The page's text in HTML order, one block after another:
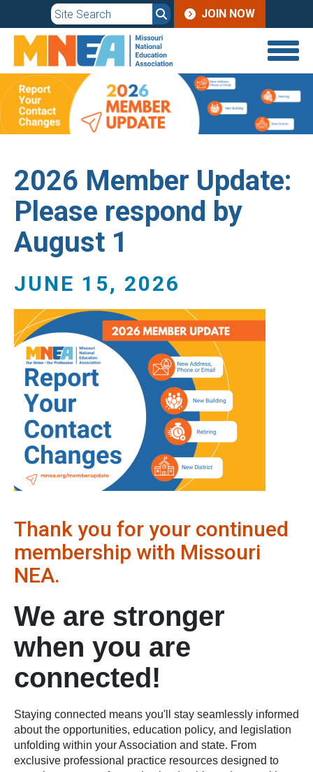
to
main
content
JOIN
JOIN NOW
2026 Member Update:
Please respond by
August 1
JUNE 15, 2026
Thank you for your continued
membership with Missouri
NEA.
We are stronger
when you are
connected!
Staying connected means you'll stay seamlessly informed
about the opportunities, education policy, and legislation
unfolding within your Association and state. From
exclusive professional practice resources designed to